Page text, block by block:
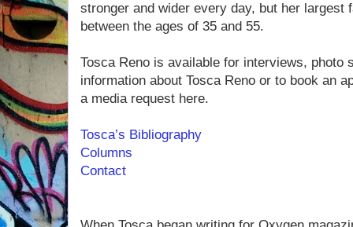
stronger and wider every day, but her largest
between the ages of 35 and 55.
Tosca Reno is available for interviews, photo
information about Tosca Reno or to book an
a media request here.
Tosca’s Bibliography
Columns
Contact